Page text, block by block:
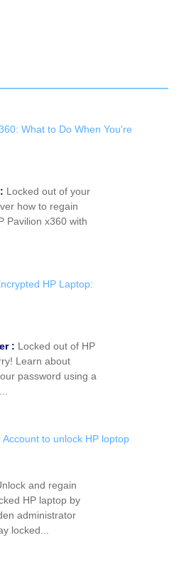
What to Do When You're
Locked out of your
how to regain
Pavilion x360 with
HP Laptop:
: Locked out of HP
Learn about
password using a
to unlock HP loptop
and regain
HP laptop by
administrator
locked...